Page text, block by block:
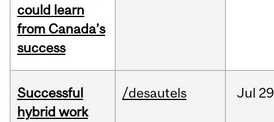
could learn
from Canada’s
success
Successful
hybrid work
/desautels Jul